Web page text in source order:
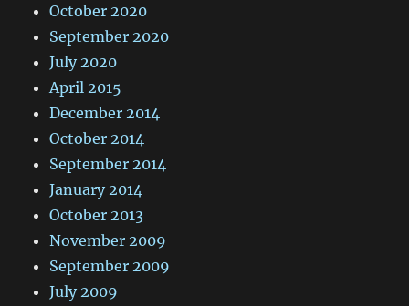
October 2020
September 2020
July 2020
April 2015
December 2014
October 2014
September 2014
January 2014
October 2013
November 2009
September 2009
July 2009